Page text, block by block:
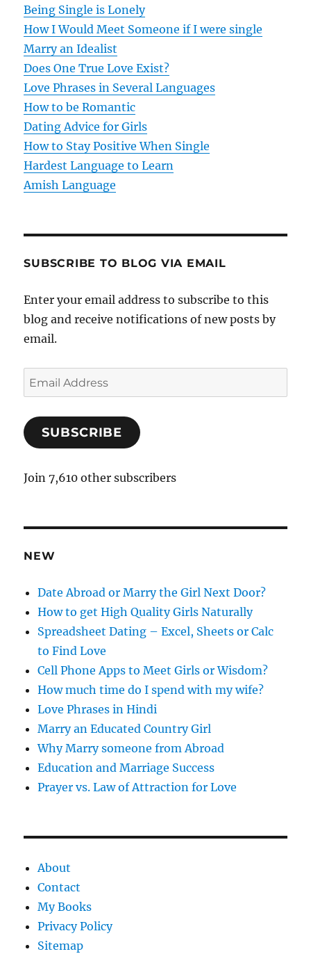
a
t
i
o
n
Being Single is Lonely
How I Would Meet Someone if I were single
Marry an Idealist
Does One True Love Exist?
Love Phrases in Several Languages
How to be Romantic
Dating Advice for Girls
How to Stay Positive When Single
Hardest Language to Learn
Amish Language
SUBSCRIBE TO BLOG VIA EMAIL
Enter your email address to subscribe to this
blog and receive notifications of new posts by
email.
E
m
i
A
r
e
s
SUBSCRIBE
Join 7,610 other subscribers
NEW
Date Abroad or Marry the Girl Next Door?
How to get High Quality Girls Naturally
Spreadsheet Dating – Excel, Sheets or Calc
to Find Love
Cell Phone Apps to Meet Girls or Wisdom?
How much time do I spend with my wife?
Love Phrases in Hindi
Marry an Educated Country Girl
Why Marry someone from Abroad
Education and Marriage Success
Prayer vs. Law of Attraction for Love
About
Contact
My Books
Privacy Policy
Sitemap